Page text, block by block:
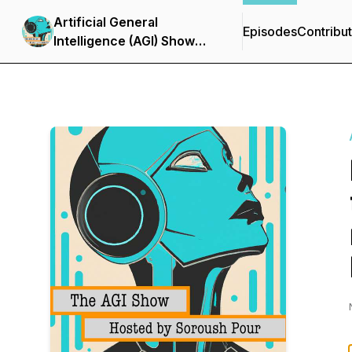
Artificial General
Intelligence (AGI) Show
with Soroush Pour
Episodes